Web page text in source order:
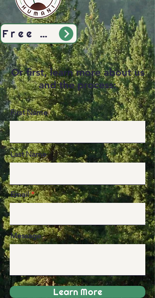
Free Sign-Up Today
Or first, learn more about us
and the process:
First Name
Last Name
Email
Message
Learn More